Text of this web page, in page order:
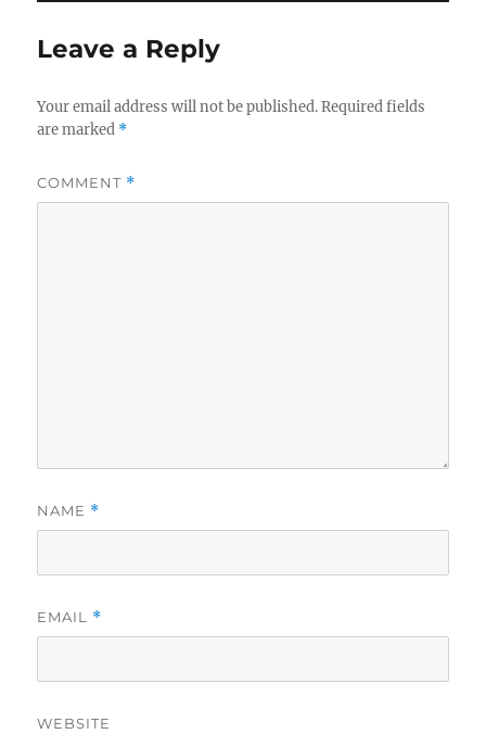
Leave a Reply
Your email address will not be published. Required fields
are marked *
COMMENT *
NAME *
EMAIL *
WEBSITE